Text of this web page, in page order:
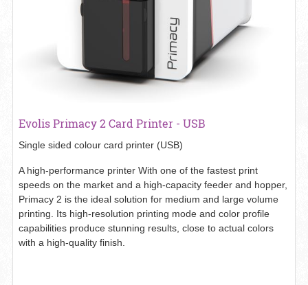
Evolis Primacy 2 Card Printer - USB
Single sided colour card printer (USB)
A high-performance printer With one of the fastest print
speeds on the market and a high-capacity feeder and hopper,
Primacy 2 is the ideal solution for medium and large volume
printing. Its high-resolution printing mode and color profile
capabilities produce stunning results, close to actual colors
with a high-quality finish.